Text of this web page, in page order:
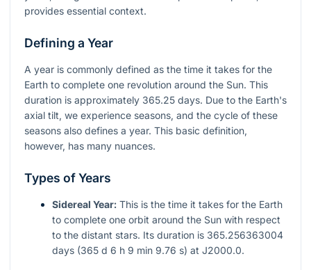
provides essential context.
Defining a Year
A year is commonly defined as the time it takes for the
Earth to complete one revolution around the Sun. This
duration is approximately 365.25 days. Due to the Earth's
axial tilt, we experience seasons, and the cycle of these
seasons also defines a year. This basic definition,
however, has many nuances.
Types of Years
Sidereal Year: This is the time it takes for the Earth
to complete one orbit around the Sun with respect
to the distant stars. Its duration is 365.256363004
days (365 d 6 h 9 min 9.76 s) at J2000.0.